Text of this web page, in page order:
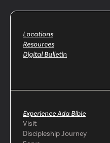
Locations
Resources
Digital Bulletin
Experience Ada Bible
Visit
Discipleship Journey